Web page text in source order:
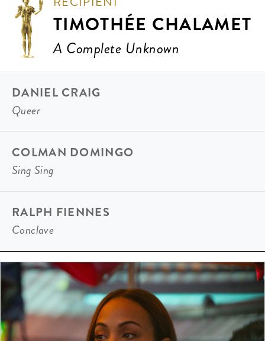
TIMOTHÉE CHALAMET
A Complete Unknown
DANIEL CRAIG
Queer
COLMAN DOMINGO
Sing Sing
RALPH FIENNES
Conclave